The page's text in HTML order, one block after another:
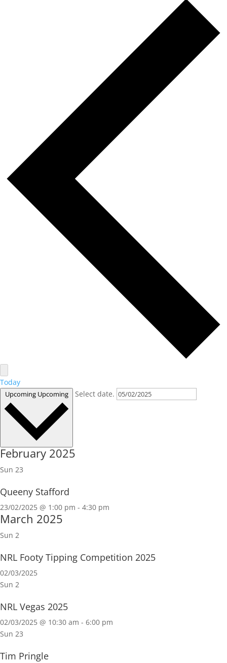
Today
Upcoming Upcoming Select date.
February 2025
Sun 23
Queeny Stafford
23/02/2025 @ 1:00 pm - 4:30 pm
March 2025
Sun 2
NRL Footy Tipping Competition 2025
02/03/2025
Sun 2
NRL Vegas 2025
02/03/2025 @ 10:30 am - 6:00 pm
Sun 23
Tim Pringle